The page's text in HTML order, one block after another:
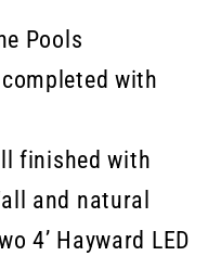
Pools
with
finished with
and natural
4’ Hayward LED